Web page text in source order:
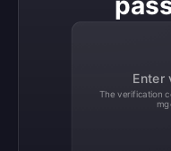
Enter
The verification